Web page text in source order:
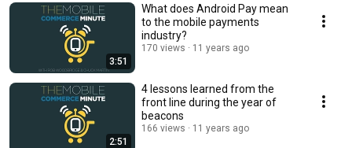
3:51
What does Android Pay mean
to the mobile payments
industry?
170 views 11 years ago
2:51
4 lessons learned from the
front line during the year of
beacons
166 views 11 years ago